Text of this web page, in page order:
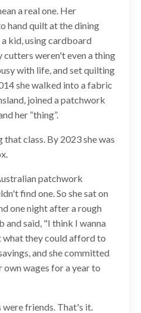
a real one. Her
hand quilt at the dining
kid, using cardboard
weren't even a thing
with life, and set quilting
she walked into a fabric
joined a patchwork
her “thing”.
that class. By 2023 she was
patchwork
find one. So she sat on
one night after a rough
and said, "I think I wanna
they could afford to
and she committed
wages for a year to
friends. That's it.